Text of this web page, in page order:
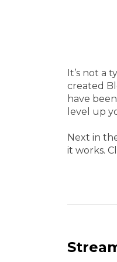
It’s not a
created
have
level up
Next in
it works.